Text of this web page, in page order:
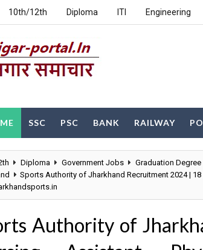
10th/12th Diploma ITI Engineering
SSC PSC BANK RAILWAY
Diploma Government Jobs Graduation Degree
Sports Authority of Jharkhand Recruitment 2024 |
Authority of